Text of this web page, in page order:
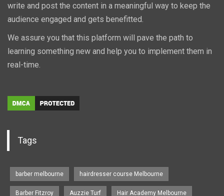
write and post the content in a meaningful way to keep the
audience engaged and gets benefitted.
We assure you that this platform will pave the path to
learning something new and help you to implement them in
real-time.
Tags
barber melbourne hairdresser course Melbourne
Barber Fitzroy Auzzie Turf Hair Academy Melbourne